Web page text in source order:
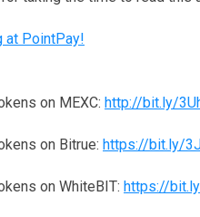
at PointPay!
on MEXC: http://bit.ly/
on Bitrue: https://bit.ly/
on WhiteBIT: https://